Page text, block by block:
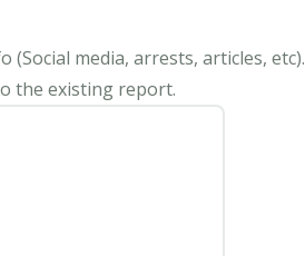
(Social media, arrests, articles, etc).
the existing report.